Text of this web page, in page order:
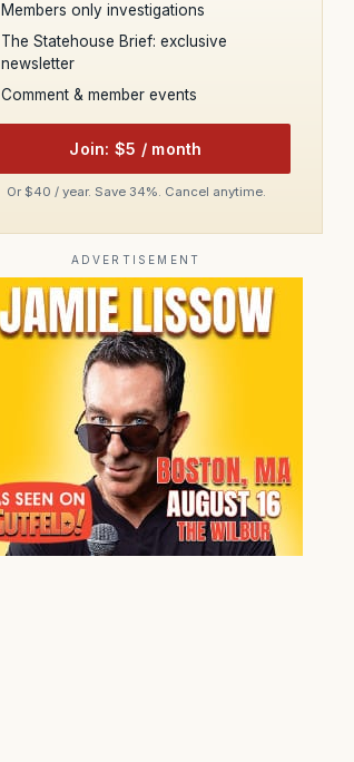
Members only investigations
The Statehouse Brief: exclusive
newsletter
Comment & member events
Join: $5 / month
Or $40 / year. Save 34%. Cancel anytime.
ADVERTISEMENT